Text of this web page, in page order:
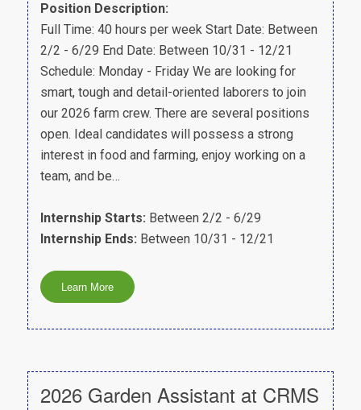
Position Description:
Full Time: 40 hours per week Start Date: Between
2/2 - 6/29 End Date: Between 10/31 - 12/21
Schedule: Monday - Friday We are looking for
smart, tough and detail-oriented laborers to join
our 2026 farm crew. There are several positions
open. Ideal candidates will possess a strong
interest in food and farming, enjoy working on a
team, and be…
Internship Starts: Between 2/2 - 6/29
Internship Ends: Between 10/31 - 12/21
2026 Garden Assistant at CRMS